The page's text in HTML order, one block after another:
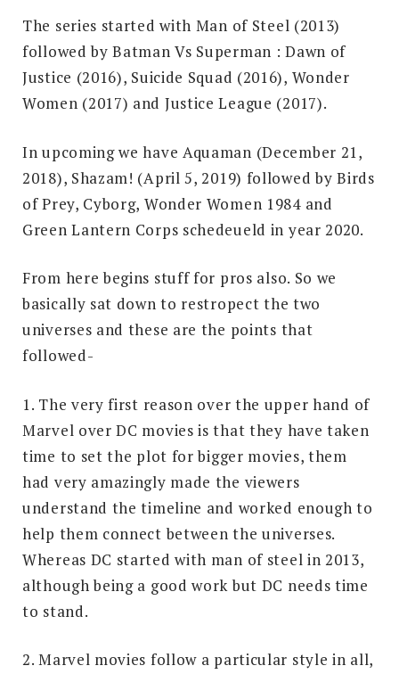
The series started with Man of Steel (2013)
followed by Batman Vs Superman : Dawn of
Justice (2016), Suicide Squad (2016), Wonder
Women (2017) and Justice League (2017).
In upcoming we have Aquaman (December 21,
2018), Shazam! (April 5, 2019) followed by Birds
of Prey, Cyborg, Wonder Women 1984 and
Green Lantern Corps schedeueld in year 2020.
From here begins stuff for pros also. So we
basically sat down to restropect the two
universes and these are the points that
followed-
1. The very first reason over the upper hand of
Marvel over DC movies is that they have taken
time to set the plot for bigger movies, them
had very amazingly made the viewers
understand the timeline and worked enough to
help them connect between the universes.
Whereas DC started with man of steel in 2013,
although being a good work but DC needs time
to stand.
2. Marvel movies follow a particular style in all,